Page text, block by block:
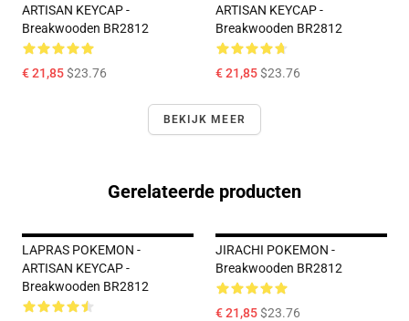
ARTISAN KEYCAP -
Breakwooden BR2812
€ 21,85$23.76
ARTISAN KEYCAP -
Breakwooden BR2812
€ 21,85$23.76
BEKIJK MEER
Gerelateerde producten
LAPRAS POKEMON -
ARTISAN KEYCAP -
Breakwooden BR2812
JIRACHI POKEMON -
Breakwooden BR2812
€ 21,85$23.76